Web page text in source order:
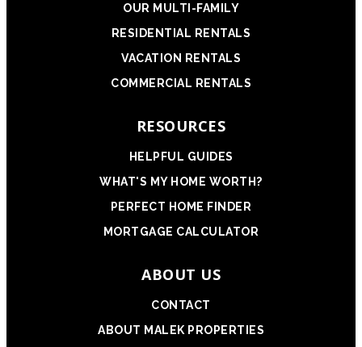
OUR MULTI-FAMILY
RESIDENTIAL RENTALS
VACATION RENTALS
COMMERCIAL RENTALS
RESOURCES
HELPFUL GUIDES
WHAT'S MY HOME WORTH?
PERFECT HOME FINDER
MORTGAGE CALCULATOR
ABOUT US
CONTACT
ABOUT MALEK PROPERTIES